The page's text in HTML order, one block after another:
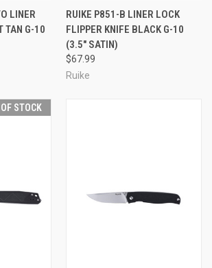
LINER
TAN G-10
RUIKE P851-B LINER LOCK
FLIPPER KNIFE BLACK G-10
(3.5" SATIN)
$67.99
Ruike
STOCK